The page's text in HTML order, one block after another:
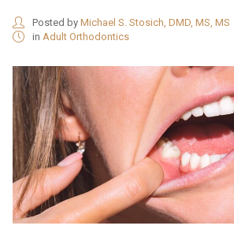
Posted by Michael S. Stosich, DMD, MS, MS
in Adult Orthodontics